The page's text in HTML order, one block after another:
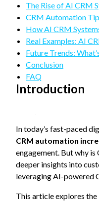
The Rise of AI CRM
CRM Automation
How AI CRM
Real Examples: AI
Future Trends:
Conclusion
FAQ
Introduction
In today’s fast-paced
CRM automation
engagement. But why
deeper insights into
leveraging AI-powered
This article explores
cookies,
some
functionality
disappear
from the
website.
interests
and
you visit our
site, you
increase the
seeing